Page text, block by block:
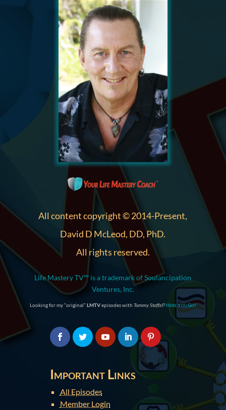
All content copyright © 2014-Present,
David D McLeod, DD, PhD.
All rights reserved.
Life Mastery TV™ is a trademark of Soulancipation
Ventures, Inc.
Looking for my “original” LMTVepisodes with Tommy Stoffel?Here You Go!
Important Links
All Episodes
Member Login